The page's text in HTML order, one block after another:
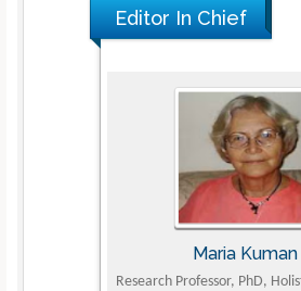
The Americans with
Medication Assisted
PMID: 38770439
Editor In Chief
Maria Kuman
Research Professor, PhD, Holistic Research